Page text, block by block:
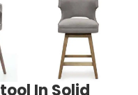
In Solid